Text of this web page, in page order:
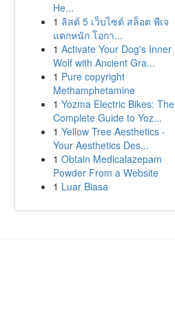
He...
1 ลิสต์ 5 เว็บไซต์ สล็อต พีเจ
แตกหนัก โอกา...
1 Activate Your Dog's Inner
Wolf with Ancient Gra...
1 Pure copyright
Methamphetamine
1 Yozma Electric Bikes: The
Complete Guide to Yoz...
1 Yellow Tree Aesthetics -
Your Aesthetics Des...
1 Obtain Medicalazepam
Powder From a Website
1 Luar Biasa